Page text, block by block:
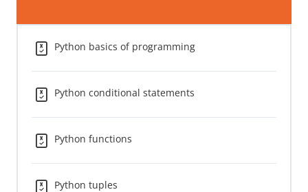
Python basics of programming
Python conditional statements
Python functions
Python tuples